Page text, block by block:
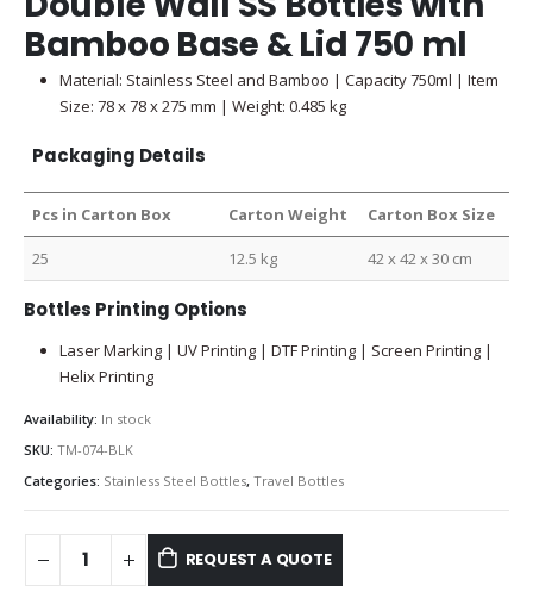
Bamboo Base & Lid 750 ml
Material: Stainless Steel and Bamboo | Capacity 750ml | Item
Size: 78 x 78 x 275 mm | Weight: 0.485 kg
Packaging Details
Pcs in Carton Box Carton Weight Carton Box Size
25 12.5 kg 42 x 42 x 30 cm
Bottles Printing Options
Laser Marking | UV Printing | DTF Printing | Screen Printing |
Helix Printing
Availability: In stock
SKU: TM-074-BLK
Categories: Stainless Steel Bottles, Travel Bottles
REQUEST A QUOTE